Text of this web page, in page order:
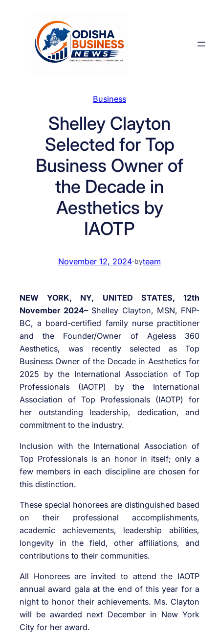
Business
Shelley Clayton
Selected for Top
Business Owner of
the Decade in
Aesthetics by
IAOTP
November 12, 2024·byteam
NEW YORK, NY, UNITED STATES, 12th
November 2024–Shelley Clayton, MSN, FNP-
BC, a board-certified family nurse practitioner
and the Founder/Owner of Ageless 360
Aesthetics, was recently selected as Top
Business Owner of the Decade in Aesthetics for
2025 by the International Association of Top
Professionals (IAOTP) by the International
Association of Top Professionals (IAOTP) for
her outstanding leadership, dedication, and
commitment to the industry.
Inclusion with the International Association of
Top Professionals is an honor in itself; only a
few members in each discipline are chosen for
this distinction.
These special honorees are distinguished based
on their professional accomplishments,
academic achievements, leadership abilities,
longevity in the field, other affiliations, and
contributions to their communities.
All Honorees are invited to attend the IAOTP
annual award gala at the end of this year for a
night to honor their achievements. Ms. Clayton
will be awarded next December in New York
City for her award.